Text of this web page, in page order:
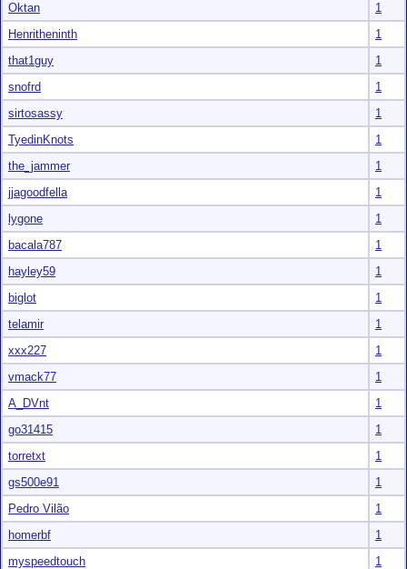
Oktan
1
Henritheninth
1
that1guy
1
snofrd
1
sirtosassy
1
TyedinKnots
1
the_jammer
1
jjagoodfella
1
lygone
1
bacala787
1
hayley59
1
biglot
1
telamir
1
xxx227
1
vmack77
1
A_DVnt
1
go31415
1
torretxt
1
gs500e91
1
Pedro Vilão
1
homerbf
1
myspeedtouch
1